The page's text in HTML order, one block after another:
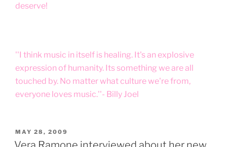
deserve!
''I think music in itself is healing. It's an explosive
expression of humanity. Its something we are all
touched by. No matter what culture we're from,
everyone loves music.''- Billy Joel
POSTED
ON
MAY 28, 2009